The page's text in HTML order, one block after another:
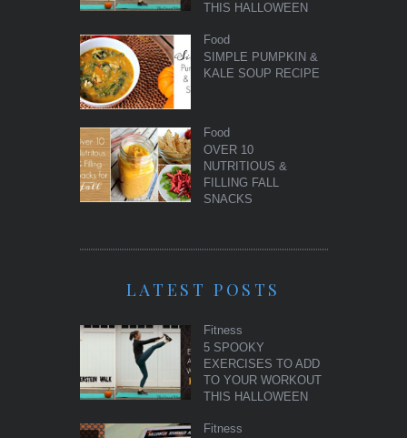
THIS HALLOWEEN
Food
SIMPLE PUMPKIN &
KALE SOUP RECIPE
Food
OVER 10
NUTRITIOUS &
FILLING FALL
SNACKS
LATEST POSTS
Fitness
5 SPOOKY
EXERCISES TO ADD
TO YOUR WORKOUT
THIS HALLOWEEN
Fitness